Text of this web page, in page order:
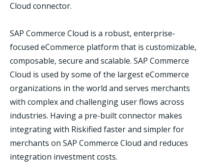
Cloud connector.
SAP Commerce Cloud is a robust, enterprise-
focused eCommerce platform that is customizable,
composable, secure and scalable. SAP Commerce
Cloud is used by some of the largest eCommerce
organizations in the world and serves merchants
with complex and challenging user flows across
industries. Having a pre-built connector makes
integrating with Riskified faster and simpler for
merchants on SAP Commerce Cloud and reduces
integration investment costs.